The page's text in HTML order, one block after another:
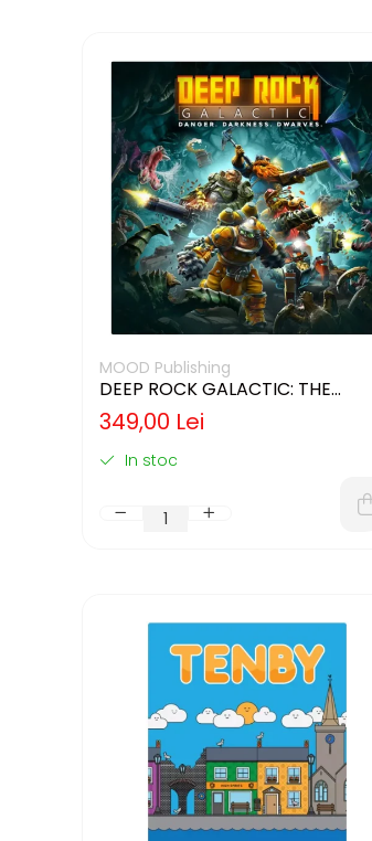
MOOD Publishing
DEEP ROCK GALACTIC: THE
BOARD GAME - SECOND EDITION
(LIMBA ENGLEZA)
349,00 Lei
In stoc